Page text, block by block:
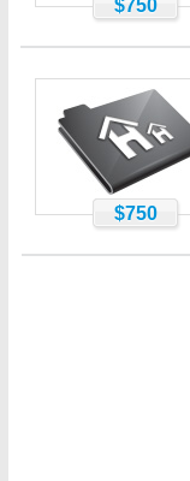
$750
$750